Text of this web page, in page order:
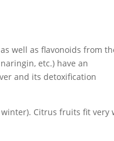
well as flavonoids from
etc.) have an
and its detoxification
Citrus fruits fit very